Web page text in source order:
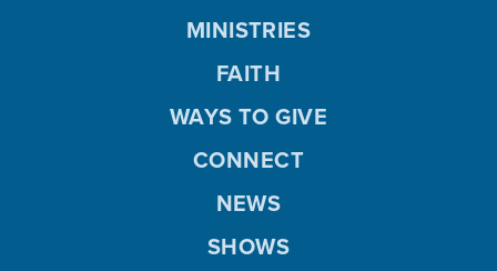
MINISTRIES
FAITH
WAYS TO GIVE
CONNECT
NEWS
SHOWS